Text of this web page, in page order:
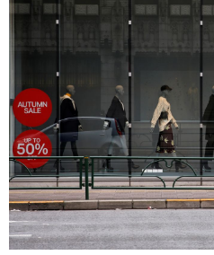
Japanese
Japan Glances
Images
People
Blog